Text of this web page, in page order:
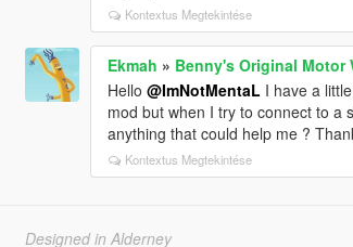
Kontextus Megtekintése
Ekmah » Benny's Original Motor
Hello @ImNotMentaL I have a
mod but when I try to connect to a
anything that could help me ?
Kontextus Megtekintése
Designed in Alderney